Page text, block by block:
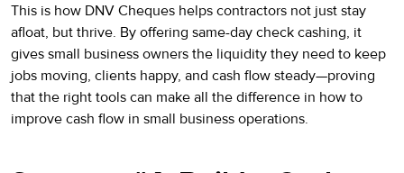
This is how DNV Cheques helps contractors not just stay
afloat, but thrive. By offering same-day check cashing, it
gives small business owners the liquidity they need to keep
jobs moving, clients happy, and cash flow steady—proving
that the right tools can make all the difference in how to
improve cash flow in small business operations.